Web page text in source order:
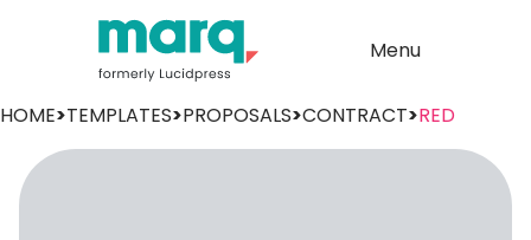
Menu
HOME>TEMPLATES>PROPOSALS>CONTRACT>RED